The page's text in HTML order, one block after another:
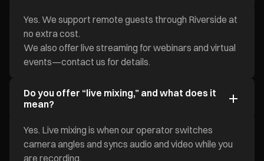
Yes. We support remote guests through Riverside at
no extra cost.
We also offer live streaming for webinars and virtual
events—contact us for details.
Do you offer “live mixing,” and what does it
mean?
Yes. Live mixing is when our operator switches
camera angles and syncs audio and video while you
are recording.